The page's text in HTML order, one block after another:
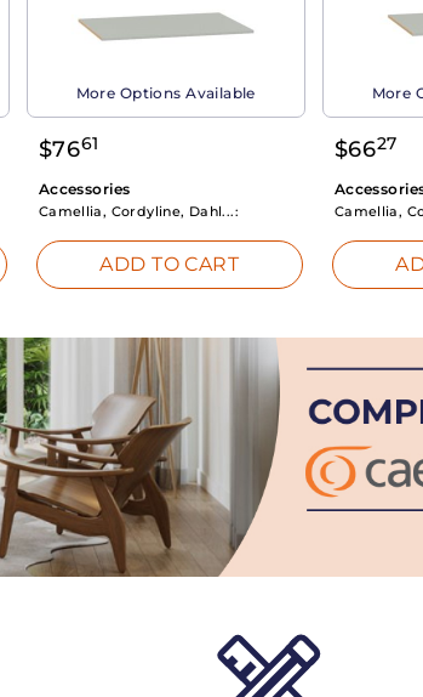
More Options Available
$7661
Accessories
Camellia, Cordyline, Dahl...:
ADD TO CART
More
$6627
Camellia,